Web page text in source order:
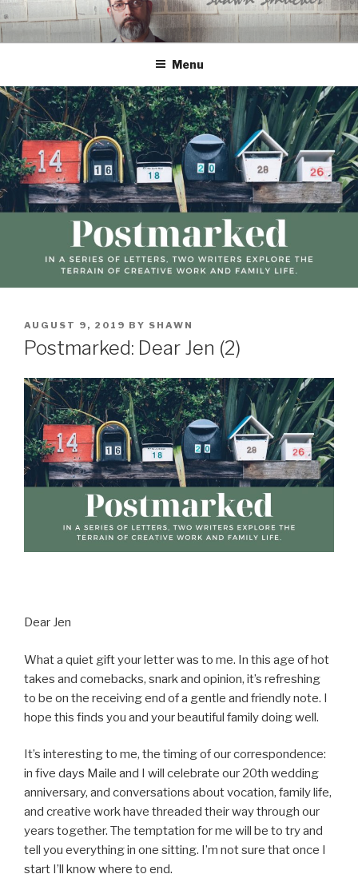
to
content
Menu
POSTED
ON
AUGUST 9, 2019 BY SHAWN
Postmarked: Dear Jen (2)
Dear Jen
What a quiet gift your letter was to me. In this age of hot
takes and comebacks, snark and opinion, it’s refreshing
to be on the receiving end of a gentle and friendly note. I
hope this finds you and your beautiful family doing well.
It’s interesting to me, the timing of our correspondence:
in five days Maile and I will celebrate our 20th wedding
anniversary, and conversations about vocation, family life,
and creative work have threaded their way through our
years together. The temptation for me will be to try and
tell you everything in one sitting. I’m not sure that once I
start I’ll know where to end.